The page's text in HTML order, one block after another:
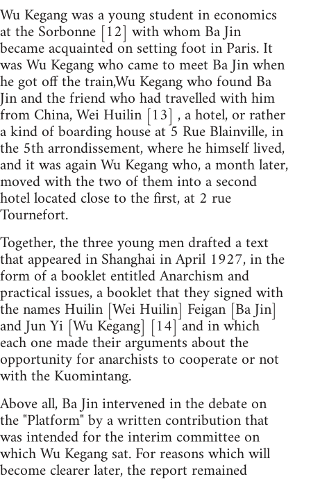
Wu Kegang was a young student in economics
at the Sorbonne [12] with whom Ba Jin
became acquainted on setting foot in Paris. It
was Wu Kegang who came to meet Ba Jin when
he got off the train,Wu Kegang who found Ba
Jin and the friend who had travelled with him
from China, Wei Huilin [13] , a hotel, or rather
a kind of boarding house at 5 Rue Blainville, in
the 5th arrondissement, where he himself lived,
and it was again Wu Kegang who, a month later,
moved with the two of them into a second
hotel located close to the first, at 2 rue
Tournefort.
Together, the three young men drafted a text
that appeared in Shanghai in April 1927, in the
form of a booklet entitled Anarchism and
practical issues, a booklet that they signed with
the names Huilin [Wei Huilin] Feigan [Ba Jin]
and Jun Yi [Wu Kegang] [14] and in which
each one made their arguments about the
opportunity for anarchists to cooperate or not
with the Kuomintang.
Above all, Ba Jin intervened in the debate on
the "Platform" by a written contribution that
was intended for the interim committee on
which Wu Kegang sat. For reasons which will
become clearer later, the report remained